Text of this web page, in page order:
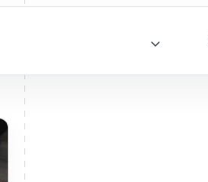
Sound healing
Immersive calm through vibration and sound.